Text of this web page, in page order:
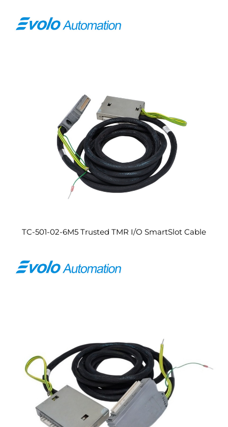
TC-501-02-6M5 Trusted TMR I/O SmartSlot Cable